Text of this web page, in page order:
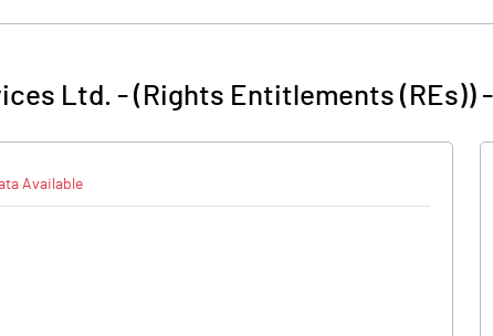
Ltd. - (Rights Entitlements (REs)) -
Available